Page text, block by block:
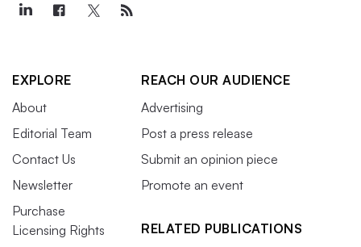
EXPLORE
About
Editorial Team
Contact Us
Newsletter
Purchase
Licensing Rights
REACH OUR AUDIENCE
Advertising
Post a press release
Submit an opinion piece
Promote an event
RELATED PUBLICATIONS